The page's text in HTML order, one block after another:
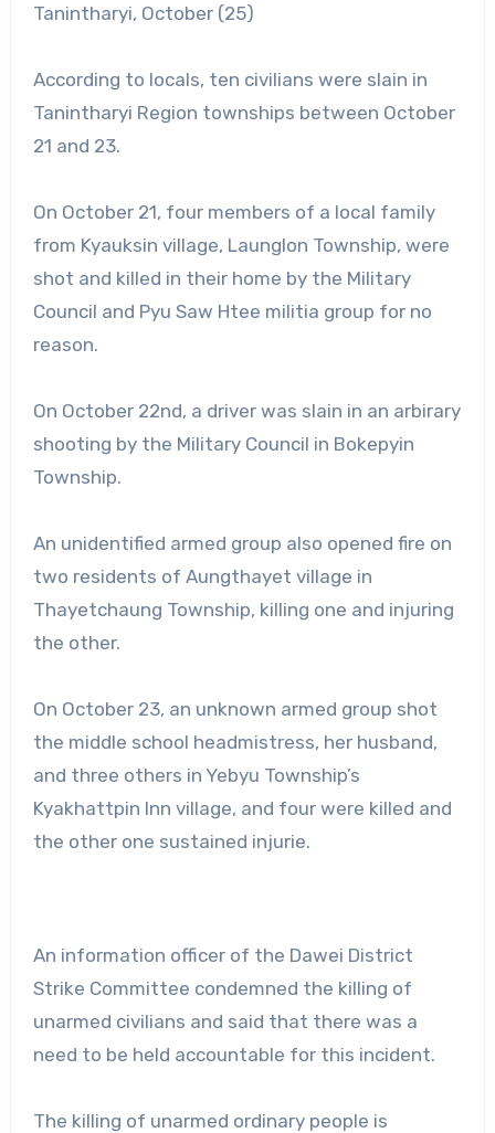
Tanintharyi, October (25)
According to locals, ten civilians were slain in
Tanintharyi Region townships between October
21 and 23.
On October 21, four members of a local family
from Kyauksin village, Launglon Township, were
shot and killed in their home by the Military
Council and Pyu Saw Htee militia group for no
reason.
On October 22nd, a driver was slain in an arbirary
shooting by the Military Council in Bokepyin
Township.
An unidentified armed group also opened fire on
two residents of Aungthayet village in
Thayetchaung Township, killing one and injuring
the other.
On October 23, an unknown armed group shot
the middle school headmistress, her husband,
and three others in Yebyu Township’s
Kyakhattpin Inn village, and four were killed and
the other one sustained injurie.
An information officer of the Dawei District
Strike Committee condemned the killing of
unarmed civilians and said that there was a
need to be held accountable for this incident.
The killing of unarmed ordinary people is